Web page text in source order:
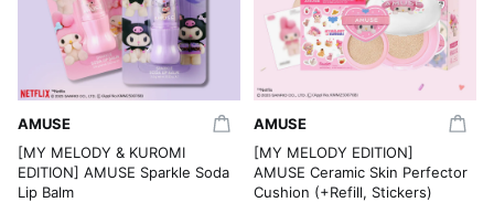
AMUSE
[MY MELODY & KUROMI
EDITION] AMUSE Sparkle Soda
Lip Balm
AMUSE
[MY MELODY EDITION]
AMUSE Ceramic Skin Perfector
Cushion (+Refill, Stickers)